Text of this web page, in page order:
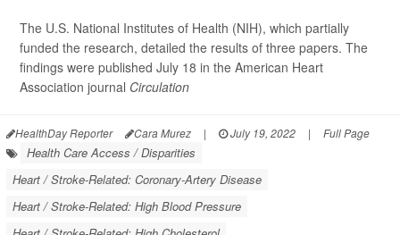
The U.S. National Institutes of Health (NIH), which partially
funded the research, detailed the results of three papers. The
findings were published July 18 in the American Heart
Association journal Circulation
HealthDay Reporter Cara Murez | July 19, 2022 | Full Page
Health Care Access / Disparities
Heart / Stroke-Related: Coronary-Artery Disease
Heart / Stroke-Related: High Blood Pressure